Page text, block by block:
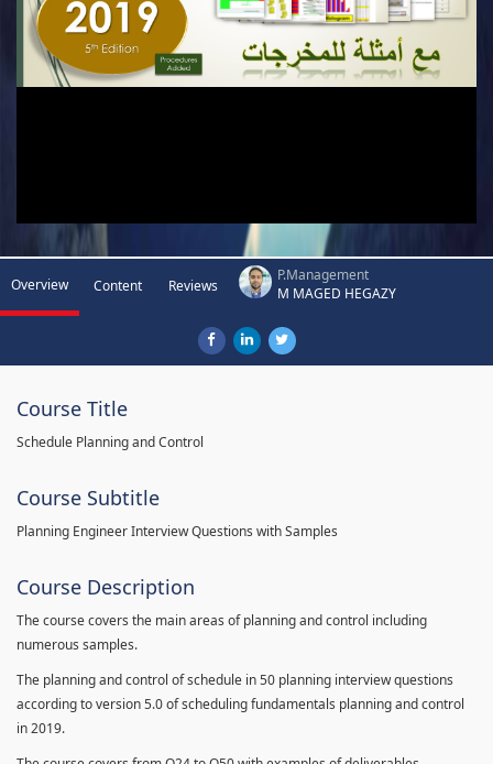
Overview Content Reviews
P.Management
M MAGED HEGAZY
Course Title
Schedule Planning and Control
Course Subtitle
Planning Engineer Interview Questions with Samples
Course Description
The course covers the main areas of planning and control including
numerous samples.
The planning and control of schedule in 50 planning interview questions
according to version 5.0 of scheduling fundamentals planning and control
in 2019.